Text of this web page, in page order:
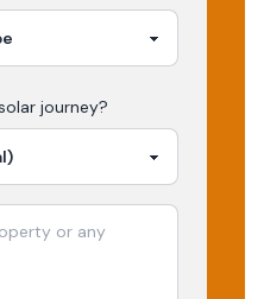
journey?